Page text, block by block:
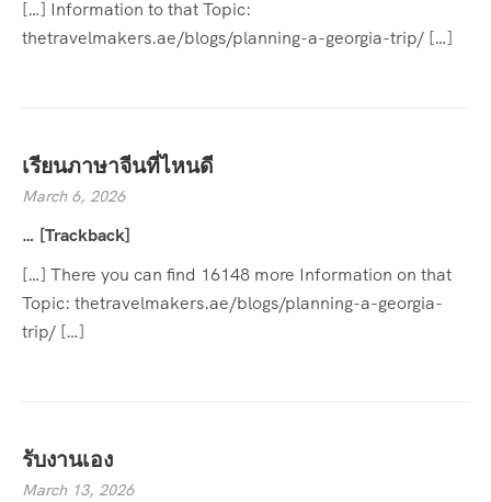
[…] Information to that Topic:
thetravelmakers.ae/blogs/planning-a-georgia-trip/ […]
เรียนภาษาจีนที่ไหนดี
March 6, 2026
… [Trackback]
[…] There you can find 16148 more Information on that
Topic: thetravelmakers.ae/blogs/planning-a-georgia-
trip/ […]
รับงานเอง
March 13, 2026